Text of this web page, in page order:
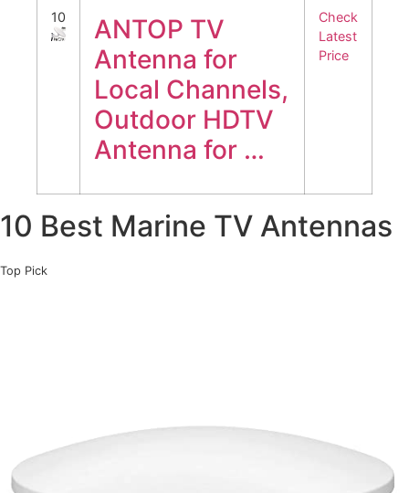
10
ANTOP TV
Antenna for
Local Channels,
Outdoor HDTV
Antenna for …
Check
Latest
Price
10 Best Marine TV Antennas
Top Pick